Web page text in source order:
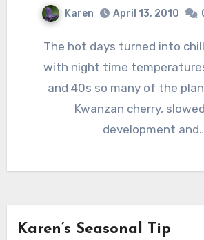
Karen April 13, 2010
The hot days turned into chilly cold ones
with night time
and 40s so many of the
Kwanzan cherry,
development
Karen’s Seasonal Tip